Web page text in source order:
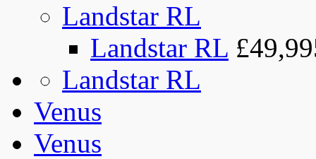
Landstar RL
Landstar RL
Landstar RL
Venus
Venus